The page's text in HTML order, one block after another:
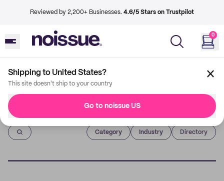
Reviewed by 2,200+ Businesses. 4.6/5 Stars on Trustpilot
0
Shipping to United States?
This site doesn't ship to your country
Go to noissue US
Imprint
Category Industry Directory